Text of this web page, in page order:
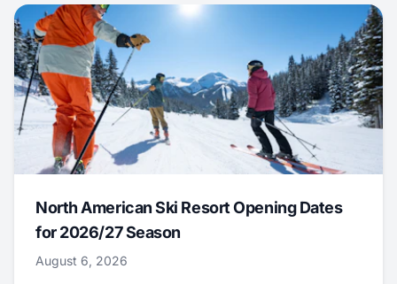
North American Ski Resort Opening Dates
for 2026/27 Season
August 6, 2026